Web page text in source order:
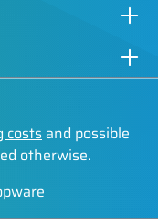
costsand possible
otherwise.